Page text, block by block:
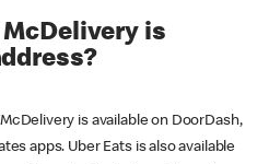
is
is available on DoorDash,
apps. Uber Eats is also available